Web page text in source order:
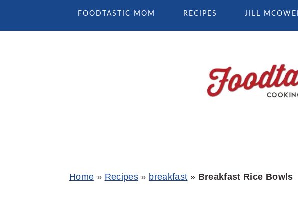
FOODTASTIC MOM RECIPES JILL
Home » Recipes » breakfast » Breakfast Rice Bowls